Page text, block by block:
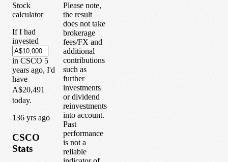
Stock
calculator
If I had
invested
in CSCO 5
years ago, I'd
have
A$20,491
today.
136 yrs ago
CSCO
Stats
Please note,
the result
does not take
brokerage
fees/FX and
additional
contributions
such as
further
investments
or dividend
reinvestments
into account.
Past
performance
is not a
reliable